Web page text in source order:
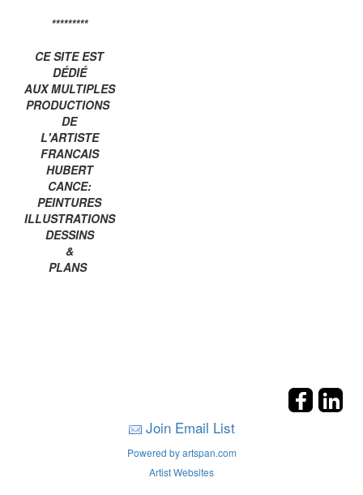
*********
CE SITE EST
DÉDIÉ
AUX MULTIPLES
PRODUCTIONS
DE
L'ARTISTE
FRANCAIS
HUBERT
CANCE:
PEINTURES
ILLUSTRATIONS
DESSINS
&
PLANS
Join Email List
Powered by artspan.com
Artist Websites